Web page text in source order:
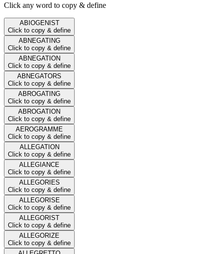
Click any word to copy & define
ABIOGENIST
Click to copy & define
ABNEGATING
Click to copy & define
ABNEGATION
Click to copy & define
ABNEGATORS
Click to copy & define
ABROGATING
Click to copy & define
ABROGATION
Click to copy & define
AEROGRAMME
Click to copy & define
ALLEGATION
Click to copy & define
ALLEGIANCE
Click to copy & define
ALLEGORIES
Click to copy & define
ALLEGORISE
Click to copy & define
ALLEGORIST
Click to copy & define
ALLEGORIZE
Click to copy & define